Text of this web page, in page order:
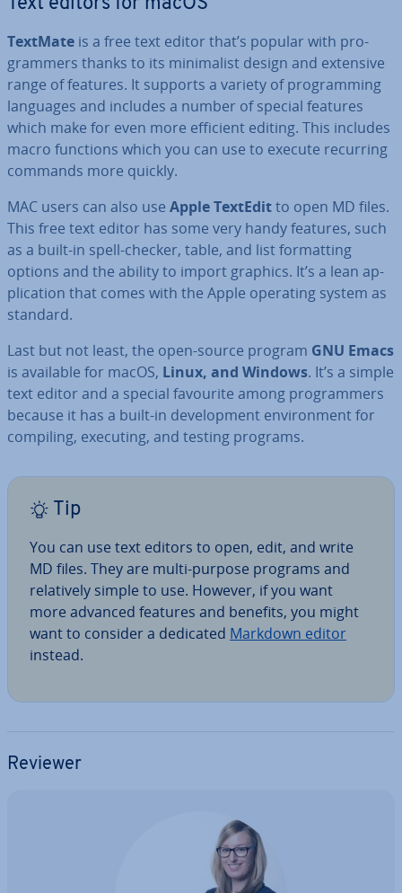
TextMate is a free text editor that’s popular with pro­
gram­mers thanks to its min­im­al­ist design and extensive
range of features. It supports a variety of pro­gram­ming
languages and includes a number of special features
which make for even more efficient editing. This includes
macro functions which you can use to execute recurring
commands more quickly.
MAC users can also use Apple TextEditto open MD files.
This free text editor has some very handy features, such
as a built-in spell-checker, table, and list format­ting
options and the ability to import graphics. It’s a lean ap­
plic­a­tion that comes with the Apple operating system as
standard.
Last but not least, the open-source program GNU Emacs
is available for macOS, Linux, and Windows. It’s a simple
text editor and a special favourite among pro­gram­mers
because it has a built-in de­vel­op­ment en­vir­on­ment for
compiling, executing, and testing programs.
Tip
You can use text editors to open, edit, and write
MD files. They are multi-purpose programs and
re­l­at­ively simple to use. However, if you want
more advanced features and benefits, you might
want to consider a dedicated Markdown editor
instead.
Reviewer